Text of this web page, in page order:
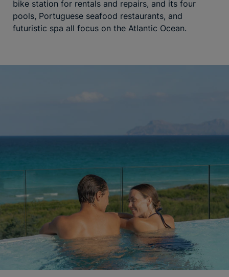
bike station for rentals and repairs, and its four
pools, Portuguese seafood restaurants, and
futuristic spa all focus on the Atlantic Ocean.